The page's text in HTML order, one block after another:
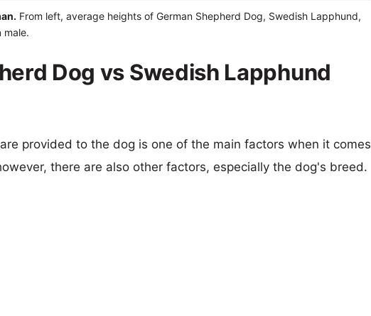
From left, average heights of German Shepherd Dog, Swedish Lapphund,
male.
Dog vs Swedish Lapphund
provided to the dog is one of the main factors when it comes
there are also other factors, especially the dog's breed.